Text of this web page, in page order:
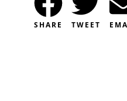
SHARE TWEET